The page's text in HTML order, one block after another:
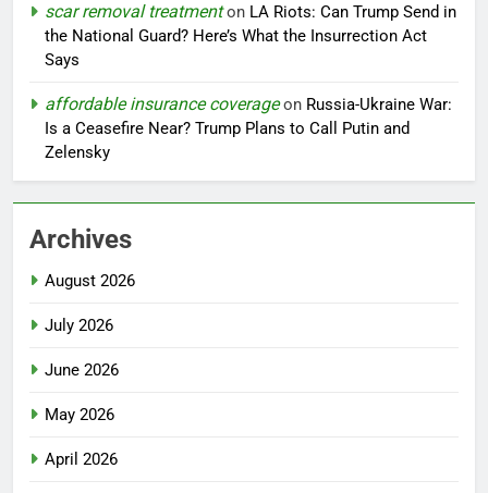
scar removal treatmenton LA Riots: Can Trump Send in
the National Guard? Here’s What the Insurrection Act
Says
affordable insurance coverageon Russia-Ukraine War:
Is a Ceasefire Near? Trump Plans to Call Putin and
Zelensky
Archives
August 2026
July 2026
June 2026
May 2026
April 2026